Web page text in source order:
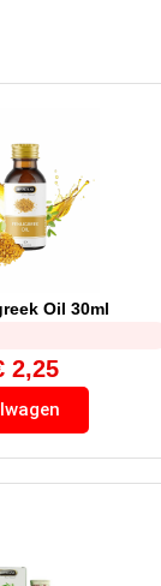
Oil 30ml
2,25